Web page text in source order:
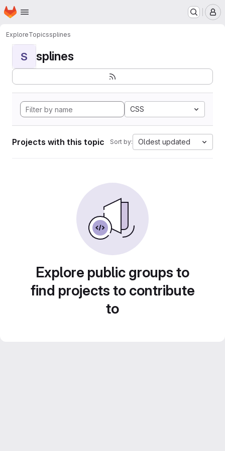
Skip to main content
Homepage
ExploreTopicssplines
S splines
CSS
Projects with this topic Sort by: Oldest updated
Explore public groups to
find projects to contribute
to